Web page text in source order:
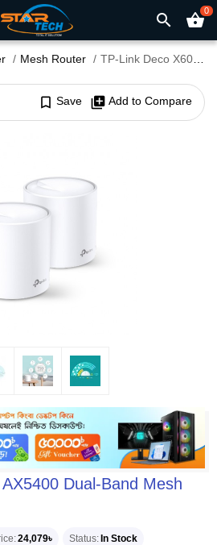
search shopping_basket0
Mesh Router TP-Link Deco X60 AX5400 Dual-Band Mesh Router (2-pack)
bookmark_border Save library_add Add to Compare
Dual-Band Mesh
24,079৳ Status In Stock